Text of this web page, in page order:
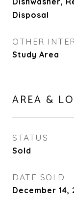
Disposal
OTHER
Study Area
AREA &
STATUS
Sold
DATE SOLD
December 14,